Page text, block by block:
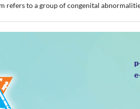
refers to a group of congenital